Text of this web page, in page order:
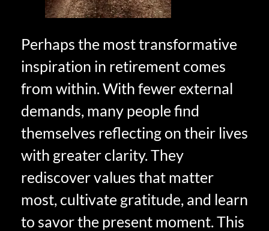
Perhaps the most transformative
inspiration in retirement comes
from within. With fewer external
demands, many people find
themselves reflecting on their lives
with greater clarity. They
rediscover values that matter
most, cultivate gratitude, and learn
to savor the present moment. This